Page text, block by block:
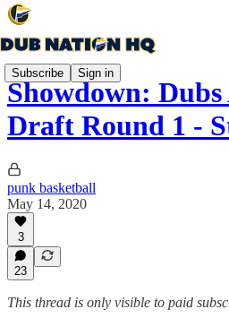
Subscribe Sign in
Showdown:
Draft Round 1 -
punk basketball
May 14, 2020
3
23
This thread is only visible to paid